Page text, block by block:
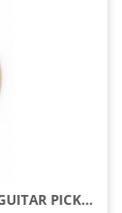
YELLOW 0.73MM TORTEX® TRIANGLE GUITAR PICK (6/PACK)